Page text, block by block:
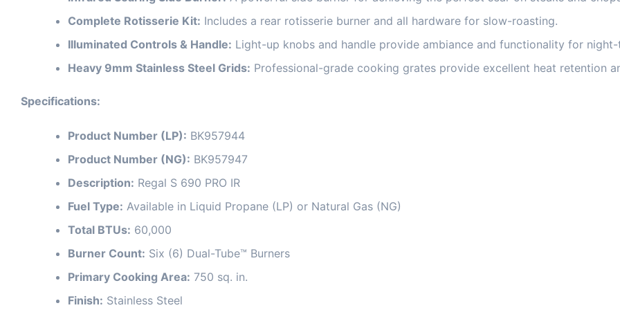
Complete Rotisserie Kit: Includes a rear rotisserie burner and all hardware for slow-roasting.
Illuminated Controls & Handle: Light-up knobs and handle provide ambiance and functionality for
Heavy 9mm Stainless Steel Grids: Professional-grade cooking grates provide excellent heat retention
Specifications:
Product Number (LP): BK957944
Product Number (NG): BK957947
Description: Regal S 690 PRO IR
Fuel Type: Available in Liquid Propane (LP) or Natural Gas (NG)
Total BTUs: 60,000
Burner Count: Six (6) Dual-Tube™ Burners
Primary Cooking Area: 750 sq. in.
Finish: Stainless Steel